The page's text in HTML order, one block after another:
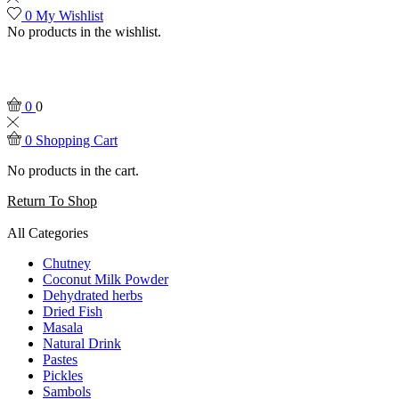
0 My Wishlist
No products in the wishlist.
0 0
0 Shopping Cart
No products in the cart.
Return To Shop
All Categories
Chutney
Coconut Milk Powder
Dehydrated herbs
Dried Fish
Masala
Natural Drink
Pastes
Pickles
Sambols